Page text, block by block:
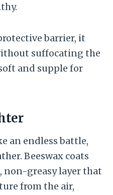
barrier, it
suffocating the
and supple for
an endless battle,
Beeswax coats
non-greasy layer that
from the air,